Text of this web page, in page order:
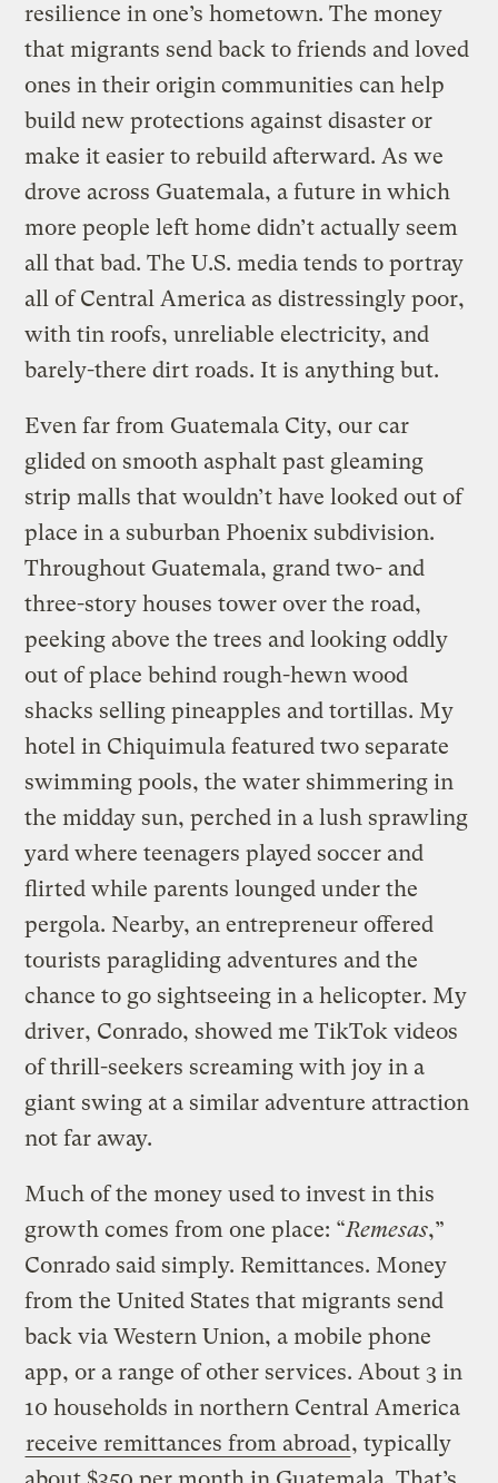
resilience in one’s hometown. The money
that migrants send back to friends and loved
ones in their origin communities can help
build new protections against disaster or
make it easier to rebuild afterward. As we
drove across Guatemala, a future in which
more people left home didn’t actually seem
all that bad. The U.S. media tends to portray
all of Central America as distressingly poor,
with tin roofs, unreliable electricity, and
barely-there dirt roads. It is anything but.
Even far from Guatemala City, our car
glided on smooth asphalt past gleaming
strip malls that wouldn’t have looked out of
place in a suburban Phoenix subdivision.
Throughout Guatemala, grand two- and
three-story houses tower over the road,
peeking above the trees and looking oddly
out of place behind rough-hewn wood
shacks selling pineapples and tortillas. My
hotel in Chiquimula featured two separate
swimming pools, the water shimmering in
the midday sun, perched in a lush sprawling
yard where teenagers played soccer and
flirted while parents lounged under the
pergola. Nearby, an entrepreneur offered
tourists paragliding adventures and the
chance to go sightseeing in a helicopter. My
driver, Conrado, showed me TikTok videos
of thrill-seekers screaming with joy in a
giant swing at a similar adventure attraction
not far away.
Much of the money used to invest in this
growth comes from one place: “Remesas,”
Conrado said simply. Remittances. Money
from the United States that migrants send
back via Western Union, a mobile phone
app, or a range of other services. About 3 in
10 households in northern Central America
receive remittances from abroad, typically